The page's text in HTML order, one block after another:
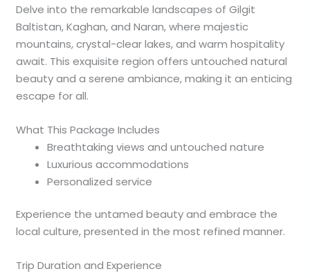
Delve into the remarkable landscapes of Gilgit
Baltistan, Kaghan, and Naran, where majestic
mountains, crystal-clear lakes, and warm hospitality
await. This exquisite region offers untouched natural
beauty and a serene ambiance, making it an enticing
escape for all.
What This Package Includes
Breathtaking views and untouched nature
Luxurious accommodations
Personalized service
Experience the untamed beauty and embrace the
local culture, presented in the most refined manner.
Trip Duration and Experience